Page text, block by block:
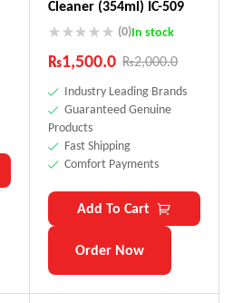
Cleaner (354ml) IC-509
(0)In stock
₨2,000.0
₨1,500.0
Industry Leading Brands
Guaranteed Genuine
Products
Fast Shipping
Comfort Payments
Add To Cart
Order Now